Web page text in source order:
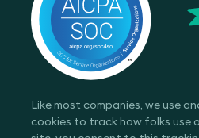
Like most companies, we use
cookies to track how folks use